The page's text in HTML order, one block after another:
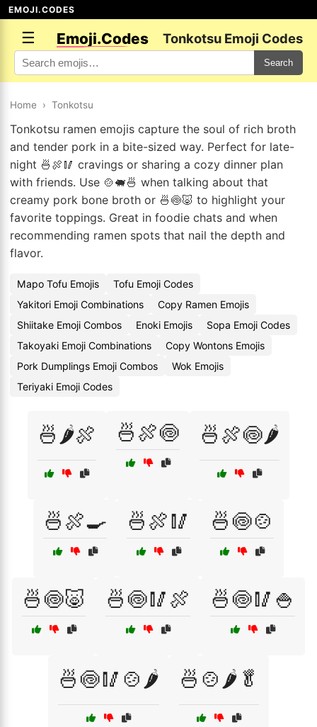
EMOJI.CODES
☰ Emoji.Codes Tonkotsu Emoji Codes
Search
Home › Tonkotsu
Tonkotsu ramen emojis capture the soul of rich broth
and tender pork in a bite-sized way. Perfect for late-
night 🍜🍖🥢 cravings or sharing a cozy dinner plan
with friends. Use 🍲🐖🍜 when talking about that
creamy pork bone broth or 🍜🍥🐷 to highlight your
favorite toppings. Great in foodie chats and when
recommending ramen spots that nail the depth and
flavor.
Mapo Tofu Emojis
Tofu Emoji Codes
Yakitori Emoji Combinations
Copy Ramen Emojis
Shiitake Emoji Combos
Enoki Emojis
Sopa Emoji Codes
Takoyaki Emoji Combinations
Copy Wontons Emojis
Pork Dumplings Emoji Combos
Wok Emojis
Teriyaki Emoji Codes
🍜🌶️🍖 🍜🍖🍥 🍜🍖🍥🌶️
🍜🍖🍳 🍜🍖🥢 🍜🍥🍲
🍜🍥🐷 🍜🍥🥢🍖 🍜🍥🥢🍚
🍜🍥🥢🍲🌶️ 🍜🍲🌶️🥬